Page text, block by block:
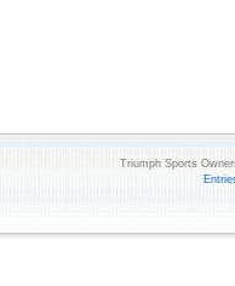
Triumph Sports